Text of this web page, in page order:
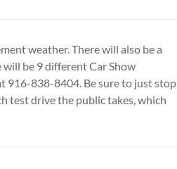
weather. There will also be a
will be 9 different Car Show
916-838-8404. Be sure to just stop
test drive the public takes, which